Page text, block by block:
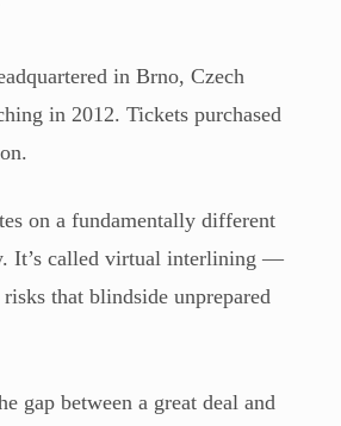
in Brno, Czech
in 2012. Tickets purchased
on a fundamentally different
It’s called virtual interlining —
that blindside unprepared
gap between a great deal and